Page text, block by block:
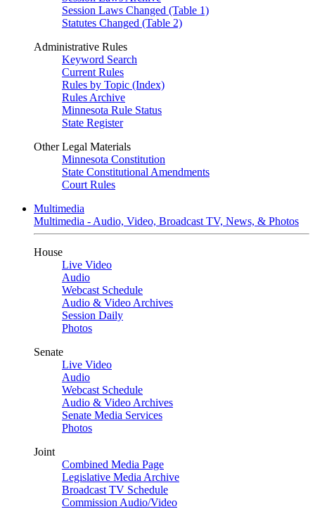
Session Laws Changed (Table 1)
Statutes Changed (Table 2)
Administrative Rules
Keyword Search
Current Rules
Rules by Topic (Index)
Rules Archive
Minnesota Rule Status
State Register
Other Legal Materials
Minnesota Constitution
State Constitutional Amendments
Court Rules
Multimedia
Multimedia - Audio, Video, Broadcast TV, News, & Photos
House
Live Video
Audio
Webcast Schedule
Audio & Video Archives
Session Daily
Photos
Senate
Live Video
Audio
Webcast Schedule
Audio & Video Archives
Senate Media Services
Photos
Joint
Combined Media Page
Legislative Media Archive
Broadcast TV Schedule
Commission Audio/Video